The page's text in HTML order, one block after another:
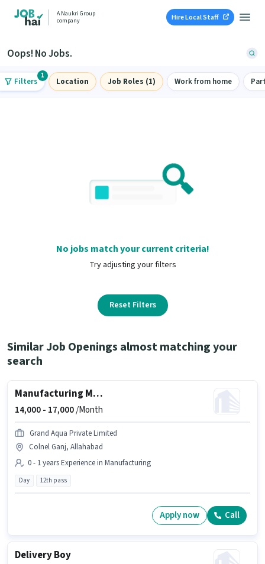
A Naukri Group
company
Hire Local Staff
Oops! No Jobs.
Filters
1
Location Job Roles (1) Work from home
No jobs match your current criteria!
Try adjusting your filters
Reset Filters
Similar Job Openings almost matching your
search
Manufacturing Machine Operator
14,000 - 17,000/Month
Grand Aqua Private Limited
Colnel Ganj, Allahabad
0 - 1 years Experience in Manufacturing
Day 12th pass
Apply now Call
Delivery Boy